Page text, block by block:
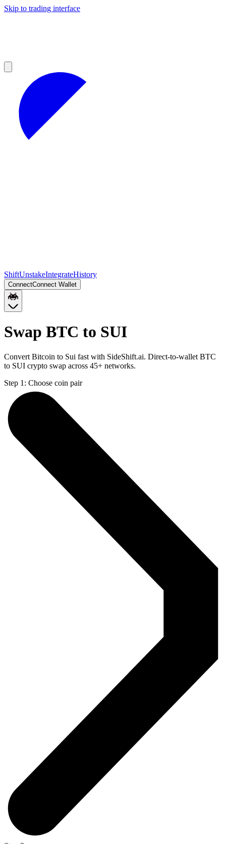
Skip to trading interface
ShiftUnstakeIntegrateHistory
ConnectConnect Wallet
Swap BTC to SUI
Convert Bitcoin to Sui fast with SideShift.ai. Direct-to-wallet BTC
to SUI crypto swap across 45+ networks.
Step 1: Choose coin pair